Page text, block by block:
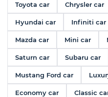
Toyota car Chrysler car
Hyundai car Infiniti car
Mazda car Mini car
Saturn car Subaru car
Mustang Ford car
Economy car Classic